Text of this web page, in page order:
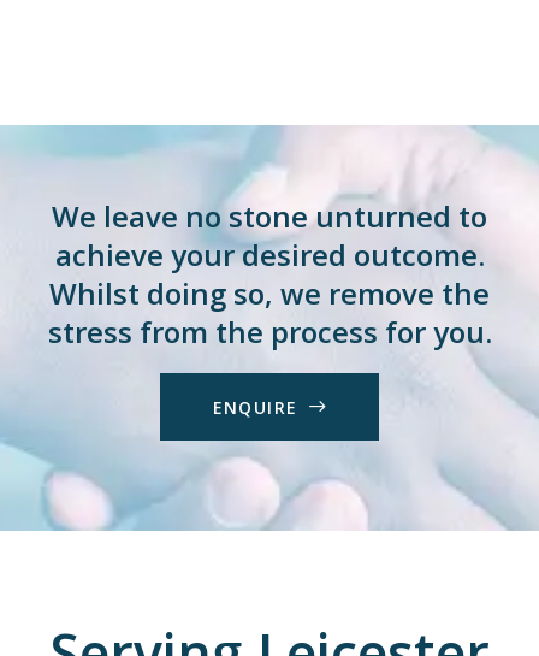
We leave no stone unturned to
achieve your desired outcome.
Whilst doing so, we remove the
stress from the process for you.
ENQ UI RE